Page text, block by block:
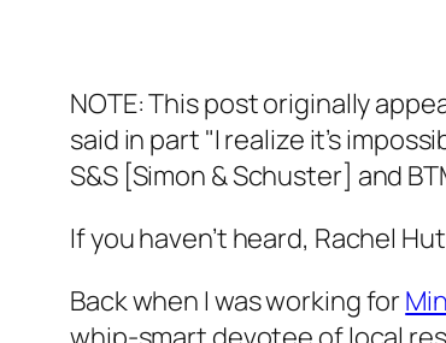
NOTE: This post originally
said in part "I realize it’s
S&S [Simon & Schuster] and
If you haven’t heard, Rachel
Back when I was working for